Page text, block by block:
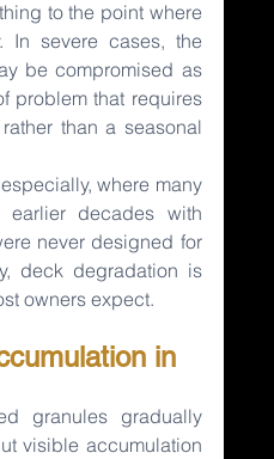
to the point where
In severe cases, the
be compromised as
problem that requires
than a seasonal
where many
decades with
never designed for
deck degradation is
owners expect.
in
granules gradually
visible accumulation